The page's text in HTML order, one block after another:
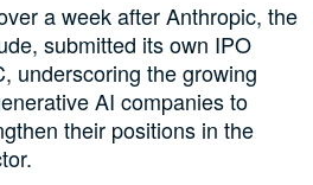
a week after Anthropic, the
submitted its own IPO
underscoring the growing
AI companies to
their positions in the